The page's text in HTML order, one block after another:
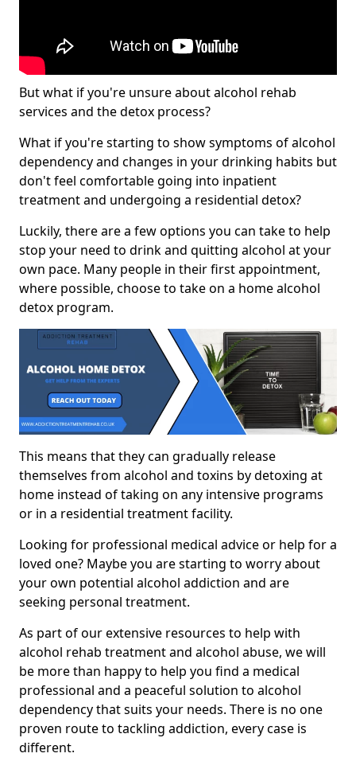
But what if you're unsure about alcohol rehab
services and the detox process?
What if you're starting to show symptoms of alcohol
dependency and changes in your drinking habits but
don't feel comfortable going into inpatient
treatment and undergoing a residential detox?
Luckily, there are a few options you can take to help
stop your need to drink and quitting alcohol at your
own pace. Many people in their first appointment,
where possible, choose to take on a home alcohol
detox program.
This means that they can gradually release
themselves from alcohol and toxins by detoxing at
home instead of taking on any intensive programs
or in a residential treatment facility.
Looking for professional medical advice or help for a
loved one? Maybe you are starting to worry about
your own potential alcohol addiction and are
seeking personal treatment.
As part of our extensive resources to help with
alcohol rehab treatment and alcohol abuse, we will
be more than happy to help you find a medical
professional and a peaceful solution to alcohol
dependency that suits your needs. There is no one
proven route to tackling addiction, every case is
different.